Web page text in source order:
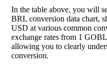
In the table above, you will
BRL conversion data chart,
USD at various common
exchange rates from 1
allowing you to clearly
conversion.